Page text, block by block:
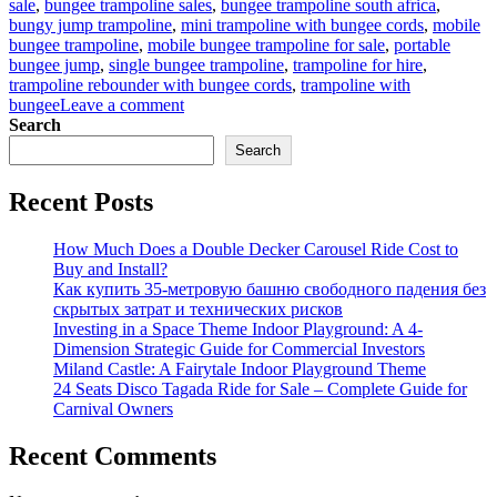
sale, bungee trampoline sales, bungee trampoline south africa,
bungy jump trampoline, mini trampoline with bungee cords, mobile
bungee trampoline, mobile bungee trampoline for sale, portable
bungee jump, single bungee trampoline, trampoline for hire,
trampoline rebounder with bungee cords, trampoline with
bungeeLeave a commenton
Trampoline
for
Guide
for
Parks
Search
Search
Recent Posts
How Much Does a Double Decker Carousel Ride Cost to
Buy and Install?
Как купить 35-метровую башню свободного падения без
скрытых затрат и технических рисков
Investing in a Space Theme Indoor Playground: A 4-
Dimension Strategic Guide for Commercial Investors
Miland Castle: A Fairytale Indoor Playground Theme
24 Seats Disco Tagada Ride for Sale – Complete Guide for
Carnival Owners
Recent Comments